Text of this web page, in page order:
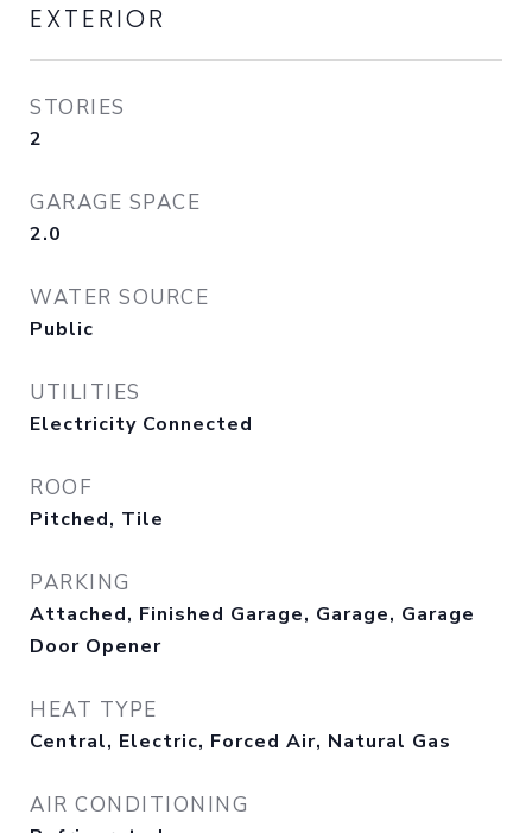
EXTERIOR
STORIES
2
GARAGE SPACE
2.0
WATER SOURCE
Public
UTILITIES
Electricity Connected
ROOF
Pitched, Tile
PARKING
Attached, Finished Garage, Garage, Garage
Door Opener
HEAT TYPE
Central, Electric, Forced Air, Natural Gas
AIR CONDITIONING